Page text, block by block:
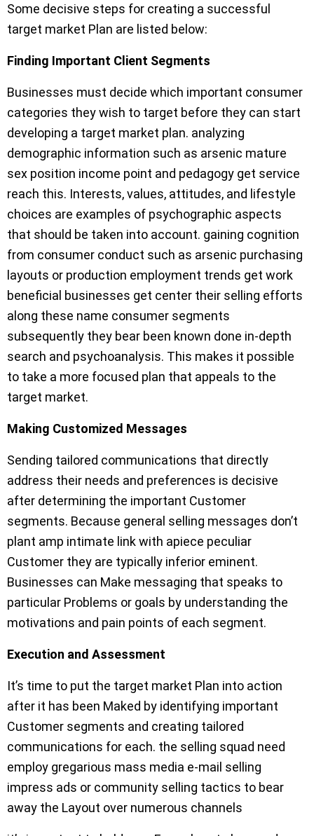
Some decisive steps for creating a successful
target market Plan are listed below:
Finding Important Client Segments
Businesses must decide which important consumer
categories they wish to target before they can start
developing a target market plan. analyzing
demographic information such as arsenic mature
sex position income point and pedagogy get service
reach this. Interests, values, attitudes, and lifestyle
choices are examples of psychographic aspects
that should be taken into account. gaining cognition
from consumer conduct such as arsenic purchasing
layouts or production employment trends get work
beneficial businesses get center their selling efforts
along these name consumer segments
subsequently they bear been known done in-depth
search and psychoanalysis. This makes it possible
to take a more focused plan that appeals to the
target market.
Making Customized Messages
Sending tailored communications that directly
address their needs and preferences is decisive
after determining the important Customer
segments. Because general selling messages don’t
plant amp intimate link with apiece peculiar
Customer they are typically inferior eminent.
Businesses can Make messaging that speaks to
particular Problems or goals by understanding the
motivations and pain points of each segment.
Execution and Assessment
It’s time to put the target market Plan into action
after it has been Maked by identifying important
Customer segments and creating tailored
communications for each. the selling squad need
employ gregarious mass media e-mail selling
impress ads or community selling tactics to bear
away the Layout over numerous channels